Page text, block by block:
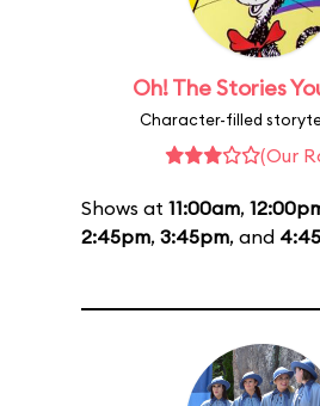
Oh! The Stories
Character-filled
(Our
Shows at 11:00am,
2:45pm, 3:45pm, and